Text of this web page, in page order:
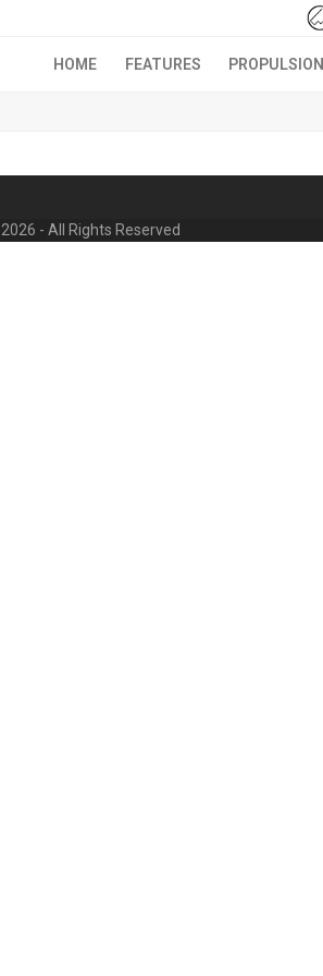
HOME FEATURES PROPULSION
2026 - All Rights Reserved